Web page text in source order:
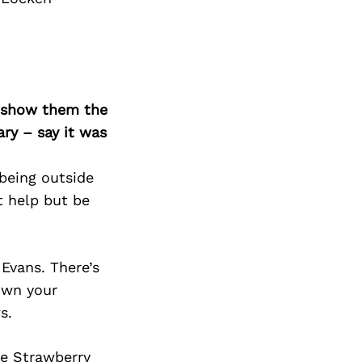
them the
– say it was
outside
help but be
There’s
your
Strawberry